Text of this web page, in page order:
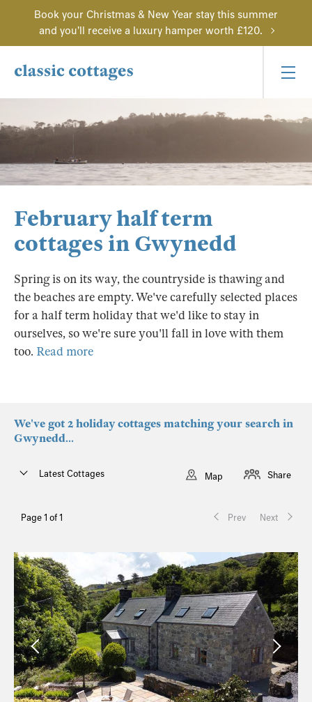
Book your Christmas & New Year stay this summer
and you'll receive a luxury hamper worth £120.
February half term
cottages in Gwynedd
Spring is on its way, the countryside is thawing and
the beaches are empty. We've carefully selected places
for a half term holiday that we'd like to stay in
ourselves, so we're sure you'll fall in love with them
too. Read more
We've got 2 holiday cottages matching your search in
Gwynedd...
Page 1 of 1 Prev Next
Latest Cottages Map Share